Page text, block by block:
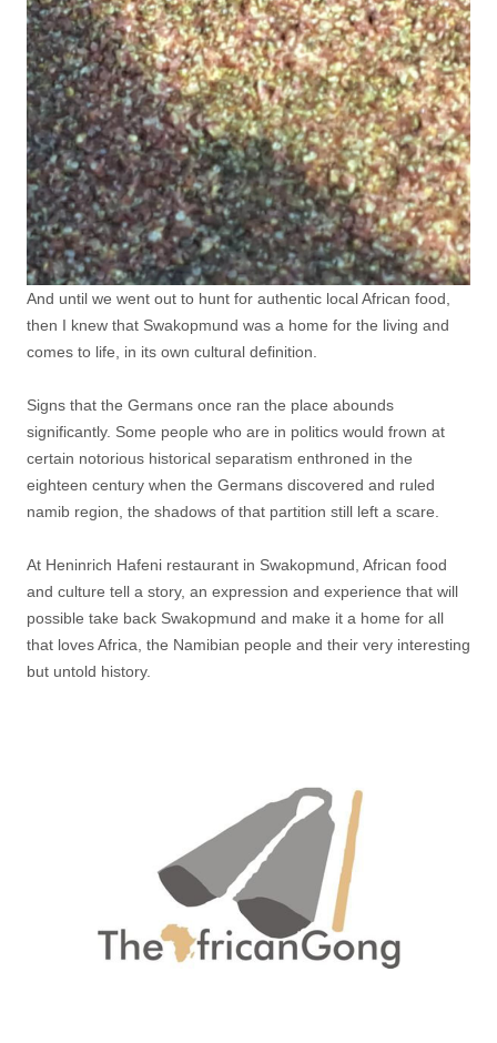
And until we went out to hunt for authentic local African food,
then I knew that Swakopmund was a home for the living and
comes to life, in its own cultural definition.
Signs that the Germans once ran the place abounds
significantly. Some people who are in politics would frown at
certain notorious historical separatism enthroned in the
eighteen century when the Germans discovered and ruled
namib region, the shadows of that partition still left a scare.
At Heninrich Hafeni restaurant in Swakopmund, African food
and culture tell a story, an expression and experience that will
possible take back Swakopmund and make it a home for all
that loves Africa, the Namibian people and their very interesting
but untold history.